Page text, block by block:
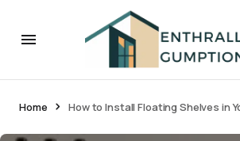
Home How to Install Floating Shelves in